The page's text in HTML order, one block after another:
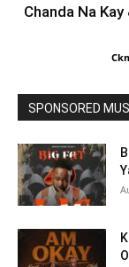
Chanda Na
SPONSORED